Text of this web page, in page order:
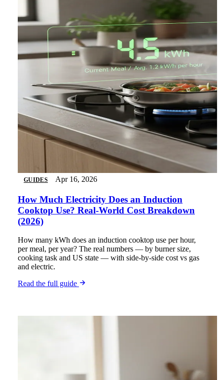
GUIDES Apr 16, 2026
How Much Electricity Does an Induction
Cooktop Use? Real-World Cost Breakdown
(2026)
How many kWh does an induction cooktop use per hour,
per meal, per year? The real numbers — by burner size,
cooking task and US state — with side-by-side cost vs gas
and electric.
Read the full guide